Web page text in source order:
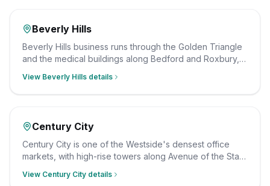
Beverly Hills
Beverly Hills business runs through the Golden Triangle
and the medical buildings along Bedford and Roxbury,
suites. We clean them after hours on a consistent
View Beverly Hills details
Century City
Century City is one of the Westside's densest office
markets, with high-rise towers along Avenue of the Stars
clean them after hours on a consistent schedule, with
View Century City details